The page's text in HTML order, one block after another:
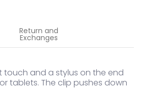
Return and
Exchanges
touch and a stylus on the end
tablets. The clip pushes down